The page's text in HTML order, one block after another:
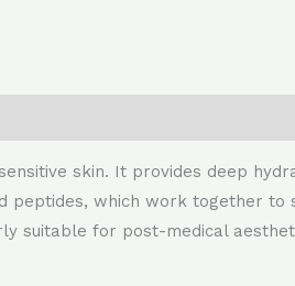
skin. It provides deep
peptides, which work together to
suitable for post-medical